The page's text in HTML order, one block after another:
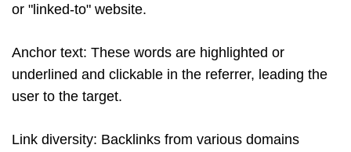
or "linked-to" website.
Anchor text: These words are highlighted or
underlined and clickable in the referrer, leading the
user to the target.
Link diversity: Backlinks from various domains